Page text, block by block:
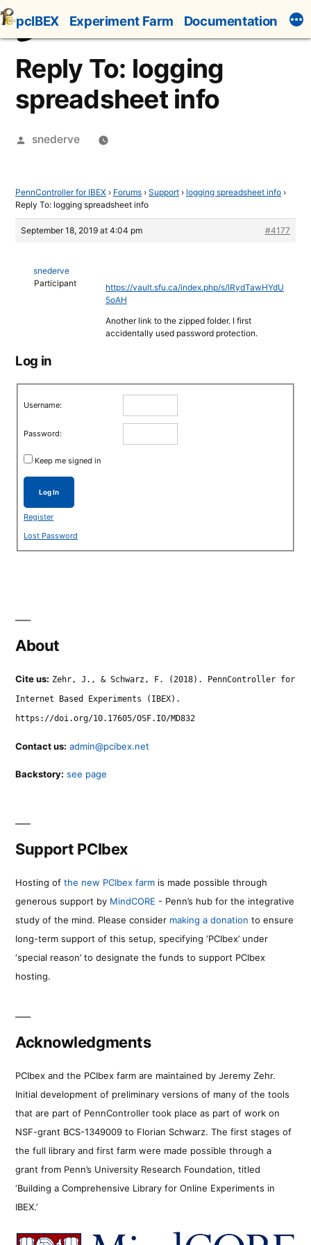
Skip
to
content
pcIBEX Experiment Farm Documentation
Reply To: logging
spreadsheet info
Posted
snederve
PennController for IBEX › Forums › Support › logging spreadsheet info ›
Reply To: logging spreadsheet info
September 18, 2019 at 4:04 pm #4177
snederve
Participant
https://vault.sfu.ca/index.php/s/lRydTawHYdU
5oAH
Another link to the zipped folder. I first
accidentally used password protection.
Log in
Username:
Password:
Keep me signed in
Log In
Register
Lost Password
About
Cite us: Zehr, J., & Schwarz, F. (2018). PennController for
Internet Based Experiments (IBEX).
https://doi.org/10.17605/OSF.IO/MD832
Contact us: admin@pcibex.net
Backstory: see page
Support PCIbex
Hosting of the new PCIbex farm is made possible through
generous support by MindCORE - Penn’s hub for the integrative
study of the mind. Please consider making a donation to ensure
long-term support of this setup, specifying ‘PCIbex’ under
‘special reason’ to designate the funds to support PCIbex
hosting.
Acknowledgments
PCIbex and the PCIbex farm are maintained by Jeremy Zehr.
Initial development of preliminary versions of many of the tools
that are part of PennController took place as part of work on
NSF-grant BCS-1349009 to Florian Schwarz. The first stages of
the full library and first farm were made possible through a
grant from Penn’s University Research Foundation, titled
‘Building a Comprehensive Library for Online Experiments in
IBEX.’